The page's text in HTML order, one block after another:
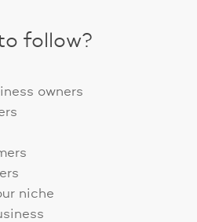
follow?
owners
niche